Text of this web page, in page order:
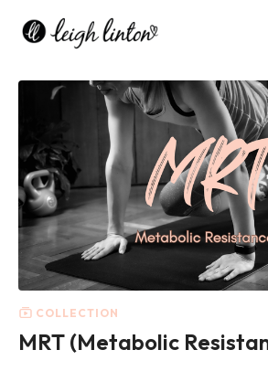
COLLECTION
MRT (Metabolic